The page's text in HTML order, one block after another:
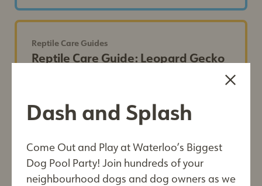
Reptile Care Guides
Reptile Care Guide: Leopard Gecko
Post
Dash and Splash
Come Out and Play at Waterloo’s Biggest
Dog Pool Party! Join hundreds of your
neighbourhood dogs and dog owners as we
Last Name*